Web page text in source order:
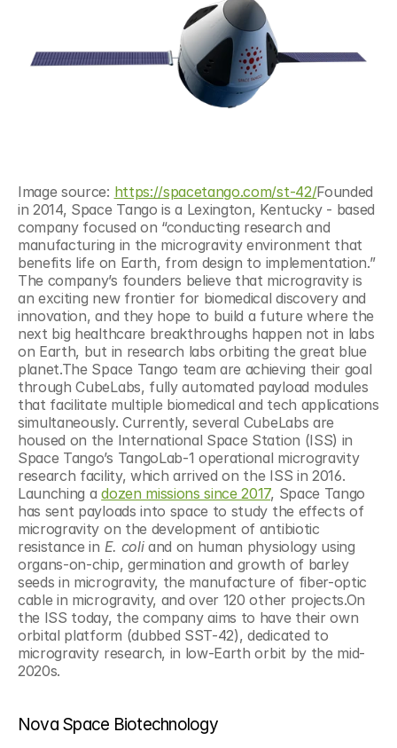
Image source: https://spacetango.com/st-42/Founded
in 2014, Space Tango is a Lexington, Kentucky - based
company focused on “conducting research and
manufacturing in the microgravity environment that
benefits life on Earth, from design to implementation.”
The company’s founders believe that microgravity is
an exciting new frontier for biomedical discovery and
innovation, and they hope to build a future where the
next big healthcare breakthroughs happen not in labs
on Earth, but in research labs orbiting the great blue
planet.The Space Tango team are achieving their goal
through CubeLabs, fully automated payload modules
that facilitate multiple biomedical and tech applications
simultaneously. Currently, several CubeLabs are
housed on the International Space Station (ISS) in
Space Tango’s TangoLab-1 operational microgravity
research facility, which arrived on the ISS in 2016.
Launching a dozen missions since 2017, Space Tango
has sent payloads into space to study the effects of
microgravity on the development of antibiotic
resistance in E. coli and on human physiology using
organs-on-chip, germination and growth of barley
seeds in microgravity, the manufacture of fiber-optic
cable in microgravity, and over 120 other projects.On
the ISS today, the company aims to have their own
orbital platform (dubbed SST-42), dedicated to
microgravity research, in low-Earth orbit by the mid-
2020s.
Nova Space Biotechnology